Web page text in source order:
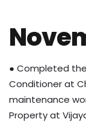
● Completed
Conditioner at
maintenance
Property at